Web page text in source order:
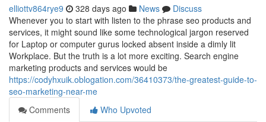
elliottv864rye9 328 days ago News
Discuss
Whenever you to start with listen to the phrase seo products and
services, it might sound like some technological jargon reserved
for Laptop or computer gurus locked absent inside a dimly lit
Workplace. But the truth is a lot more exciting. Search engine
marketing products and services would be
https://codyhxuik.oblogation.com/36410373/the-greatest-guide-to-
seo-marketing-near-me
Comments
Who Upvoted